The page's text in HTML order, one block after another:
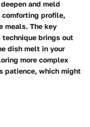
and meld
profile,
meals. The key
brings out
dish melt in your
more complex
patience, which might